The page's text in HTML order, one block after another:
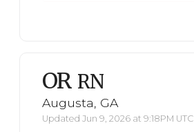
OR RN
Augusta, GA
Updated Jun 9, 2026 at 9:18PM UTC